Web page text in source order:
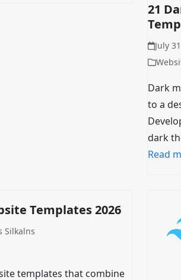
21
July
Dark
to a
dark
Read
Templates 2026
Silkalns
templates that combine